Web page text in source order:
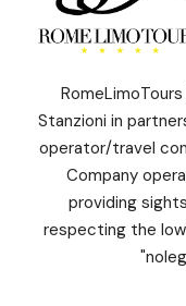
Stanzioni in
operator/travel
Company
providing
respecting the low